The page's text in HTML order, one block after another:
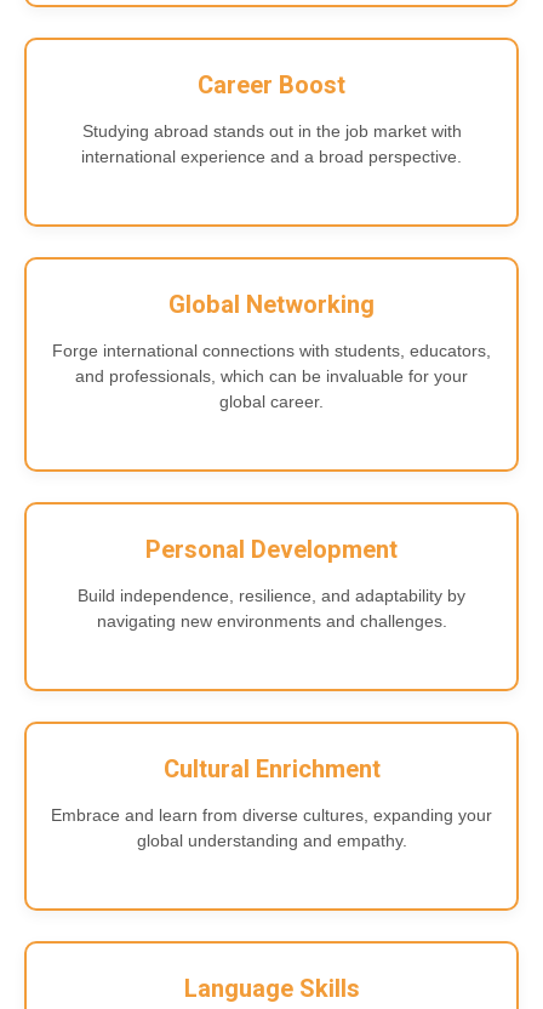
Career Boost
Studying abroad stands out in the job market with
international experience and a broad perspective.
Global Networking
Forge international connections with students, educators,
and professionals, which can be invaluable for your
global career.
Personal Development
Build independence, resilience, and adaptability by
navigating new environments and challenges.
Cultural Enrichment
Embrace and learn from diverse cultures, expanding your
global understanding and empathy.
Language Skills